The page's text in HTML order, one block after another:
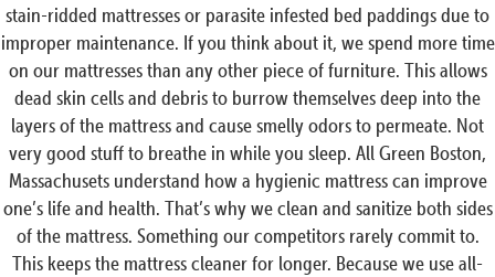
stain-ridded mattresses or parasite infested bed paddings due to
improper maintenance. If you think about it, we spend more time
on our mattresses than any other piece of furniture. This allows
dead skin cells and debris to burrow themselves deep into the
layers of the mattress and cause smelly odors to permeate. Not
very good stuff to breathe in while you sleep. All Green Boston,
Massachusets understand how a hygienic mattress can improve
one’s life and health. That’s why we clean and sanitize both sides
of the mattress. Something our competitors rarely commit to.
This keeps the mattress cleaner for longer. Because we use all-